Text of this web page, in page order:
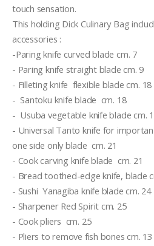
touch sensation.
This holding Dick Culinary Bag
accessories :
-Paring knife curved blade cm. 7
- Paring knife straight blade cm. 9
- Filleting knife  flexible blade cm. 18
-  Santoku knife blade  cm. 18
-  Usuba vegetable knife blade cm.
- Universal Tanto knife for
one side only blade  cm. 21
- Cook carving knife blade  cm. 21
- Bread toothed-edge knife, blade
- Sushi  Yanagiba knife blade cm. 24
- Sharpener Red Spirit cm. 25
- Cook pliers  cm. 25
- Pliers to remove fish bones cm. 13